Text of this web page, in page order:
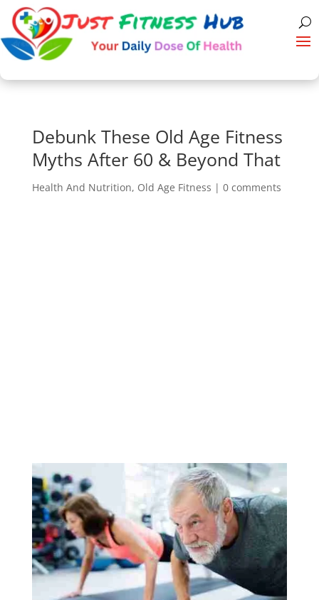
Debunk These Old Age Fitness
Myths After 60 & Beyond That
Health And Nutrition, Old Age Fitness | 0 comments